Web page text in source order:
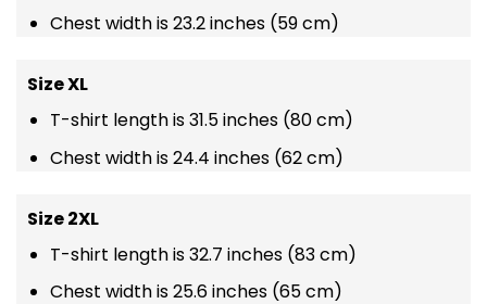
Chest width is 23.2 inches (59 cm)
Size XL
T-shirt length is 31.5 inches (80 cm)
Chest width is 24.4 inches (62 cm)
Size 2XL
T-shirt length is 32.7 inches (83 cm)
Chest width is 25.6 inches (65 cm)